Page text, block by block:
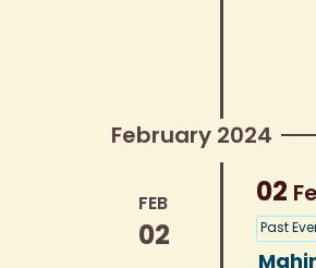
February 2024
FEB
02
02
Past